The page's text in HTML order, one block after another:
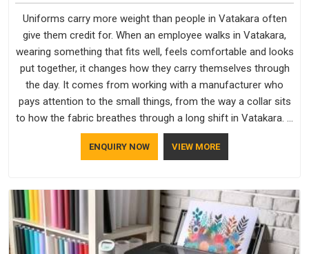
Uniforms carry more weight than people in Vatakara often
give them credit for. When an employee walks in Vatakara,
wearing something that fits well, feels comfortable and looks
put together, it changes how they carry themselves through
the day. It comes from working with a manufacturer who
pays attention to the small things, from the way a collar sits
to how the fabric breathes through a long shift in Vatakara. If
you are looking for Uniforms Manufacturers in Vatakara,
although we operate from Delhi, orders reach clients
ENQUIRY NOW VIEW MORE